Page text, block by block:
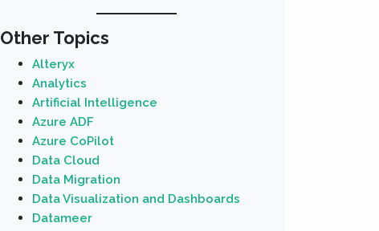
Other Topics
Alteryx
Analytics
Artificial Intelligence
Azure ADF
Azure CoPilot
Data Cloud
Data Migration
Data Visualization and Dashboards
Datameer